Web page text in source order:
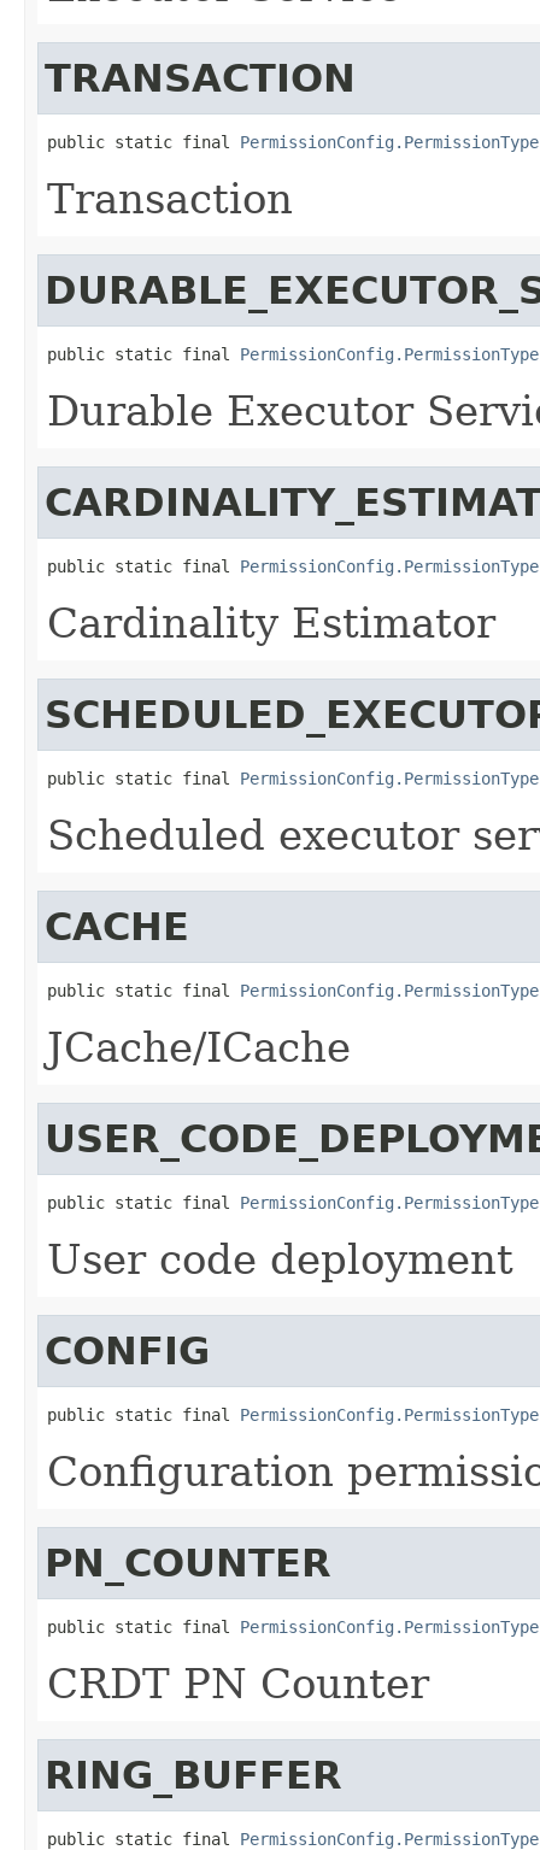
TRANSACTION
public static final PermissionConfig.PermissionType
Transaction
public static final PermissionConfig.PermissionType
Durable Executor
public static final PermissionConfig.PermissionType
Cardinality Estimator
public static final PermissionConfig.PermissionType
Scheduled executor
CACHE
public static final PermissionConfig.PermissionType
JCache/ICache
public static final PermissionConfig.PermissionType
User code deployment
CONFIG
public static final PermissionConfig.PermissionType
Configuration
PN_COUNTER
public static final PermissionConfig.PermissionType
CRDT PN Counter
RING_BUFFER
public static final PermissionConfig.PermissionType